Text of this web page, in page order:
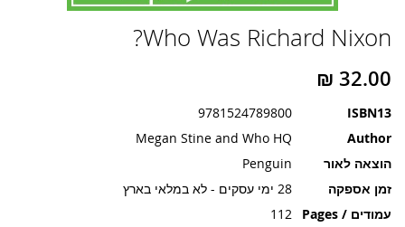
Who Was Richard Nixon?
ISBN13
9781524789800
Author
Megan Stine and Who HQ
הוצאה לאור
Penguin
זמן אספקה
28 ימי עסקים - לא במלאי בארץ
עמודים / Pages
112
להתחלה
גלריית
תמונות